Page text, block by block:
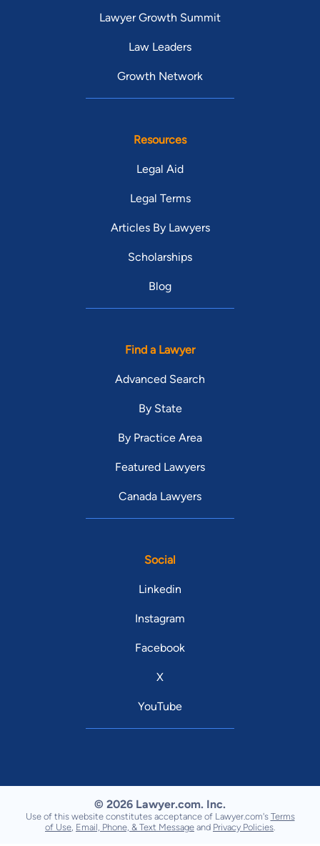
Lawyer Growth Summit
Law Leaders
Growth Network
Resources
Legal Aid
Legal Terms
Articles By Lawyers
Scholarships
Blog
Find a Lawyer
Advanced Search
By State
By Practice Area
Featured Lawyers
Canada Lawyers
Social
Linkedin
Instagram
Facebook
X
YouTube
© 2026 Lawyer.com. Inc.
Use of this website constitutes acceptance of Lawyer.com's Terms
of Use, Email, Phone, & Text Message and Privacy Policies.